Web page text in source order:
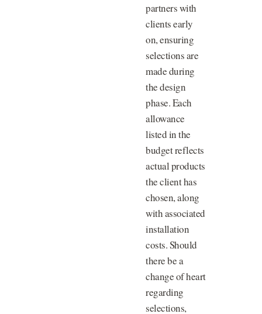
partners with
clients early
on, ensuring
selections are
made during
the design
phase. Each
allowance
listed in the
budget reflects
actual products
the client has
chosen, along
with associated
installation
costs. Should
there be a
change of heart
regarding
selections,